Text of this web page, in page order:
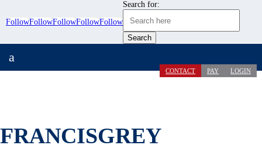
FollowFollowFollowFollowFollow
Search for:
CONTACT PAY LOGIN
a
FRANCISGREY